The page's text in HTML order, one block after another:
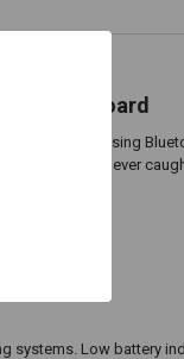
Keyboard
or phone), using
so you’re never
Low battery